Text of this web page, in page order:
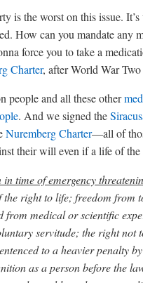
is the worst on this issue.
How can you mandate any
force you to take a
Charter, after World War Two
people and all these other
. And we signed the
Nuremberg Charter—all of
their will even if a life of the
in time of emergency
the right to life; freedom
from medical or scientific
servitude; the right not
to a heavier penalty
as a person before the